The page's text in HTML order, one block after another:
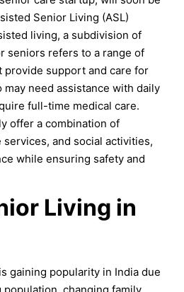
Senior Living (ASL)
living, a subdivision of
seniors refers to a range of
provide support and care for
need assistance with daily
full-time medical care.
offer a combination of
and social activities,
while ensuring safety and
Living in
gaining popularity in India due